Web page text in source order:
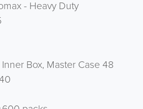
- Heavy Duty
Box, Master Case 48